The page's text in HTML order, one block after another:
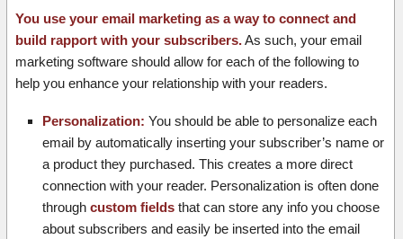
You use your email marketing as a way to connect and
build rapport with your subscribers.As such, your email
marketing software should allow for each of the following to
help you enhance your relationship with your readers.
Personalization: You should be able to personalize each
email by automatically inserting your subscriber’s name or
a product they purchased. This creates a more direct
connection with your reader. Personalization is often done
through custom fieldsthat can store any info you choose
about subscribers and easily be inserted into the email